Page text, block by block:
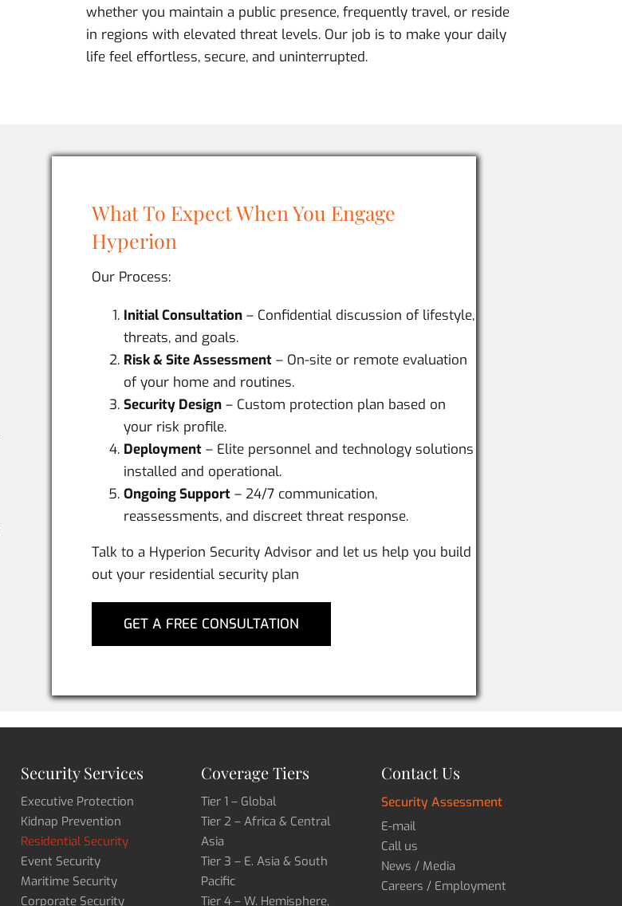
whether you maintain a public presence, frequently travel, or reside
in regions with elevated threat levels. Our job is to make your daily
life feel effortless, secure, and uninterrupted.
What To Expect When You Engage
Hyperion
Our Process:
Initial Consultation– Confidential discussion of lifestyle,
threats, and goals.
Risk & Site Assessment– On-site or remote evaluation
of your home and routines.
Security Design– Custom protection plan based on
your risk profile.
Deployment– Elite personnel and technology solutions
installed and operational.
Ongoing Support– 24/7 communication,
reassessments, and discreet threat response.
Talk to a Hyperion Security Advisor and let us help you build
out your residential security plan
GET A FREE CONSULTATION
Security Services
Executive Protection
Kidnap Prevention
Residential Security
Event Security
Maritime Security
Corporate Security
Coverage Tiers
Tier 1 – Global
Tier 2 – Africa & Central
Asia
Tier 3 – E. Asia & South
Pacific
Tier 4 – W. Hemisphere,
Contact Us
Security Assessment
E-mail
Call us
News / Media
Careers / Employment